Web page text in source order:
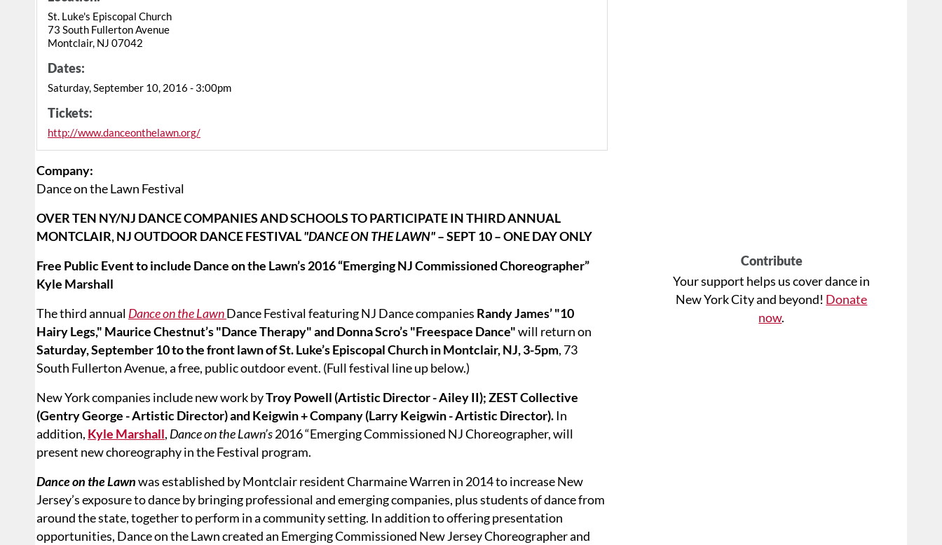
Contribute
Your support helps us cover dance in
New York City and beyond! Donate
now.
St. Luke's Episcopal Church
73 South Fullerton Avenue
Montclair, NJ 07042
Dates:
Saturday, September 10, 2016 - 3:00pm
Tickets:
http://www.danceonthelawn.org/
Company:
Dance on the Lawn Festival
OVER TEN NY/NJ DANCE COMPANIES AND SCHOOLS TO PARTICIPATE IN THIRD ANNUAL
MONTCLAIR, NJ OUTDOOR DANCE FESTIVAL"DANCE ON THE LAWN"– SEPT 10 – ONE DAY ONLY
Free Public Event to include Dance on the Lawn’s 2016 “Emerging NJ Commissioned Choreographer”
Kyle Marshall
The third annual Dance on the LawnDance Festival featuring NJ Dance companies Randy James’ "10
Hairy Legs," Maurice Chestnut’s "Dance Therapy" and Donna Scro’s "Freespace Dance"will return on
Saturday, September 10 to the front lawn of St. Luke’s Episcopal Church in Montclair, NJ, 3-5pm, 73
South Fullerton Avenue, a free, public outdoor event. (Full festival line up below.)
New York companies include new work byTroy Powell (Artistic Director - Ailey II); ZEST Collective
(Gentry George - Artistic Director) and Keigwin + Company (Larry Keigwin - Artistic Director).In
addition, Kyle Marshall, Dance on the Lawn’s2016 “Emerging Commissioned NJ Choreographer, will
present new choreography in the Festival program.
Dance on the Lawnwas established by Montclair resident Charmaine Warren in 2014 to increase New
Jersey’s exposure to dance by bringing professional and emerging companies, plus students of dance from
around the state, together to perform in a community setting. In addition to offering presentation
opportunities, Dance on the Lawn created an Emerging Commissioned New Jersey Choreographer and